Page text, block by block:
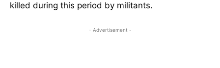
killed during this period by militants.
- Advertisement -